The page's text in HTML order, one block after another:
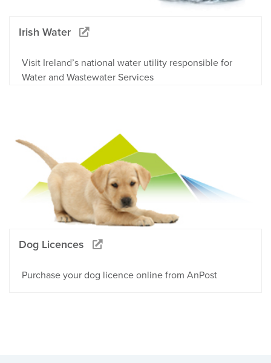
Irish Water
Visit Ireland’s national water utility responsible for
Water and Wastewater Services
Dog Licences
Purchase your dog licence online from AnPost